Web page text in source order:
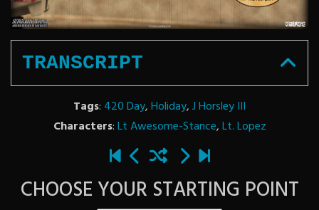
TRANSCRIPT
Tags: 420 Day,Holiday,J Horsley III
Characters:Lt Awesome-Stance,Lt. Lopez
CHOOSE YOUR STARTING POINT